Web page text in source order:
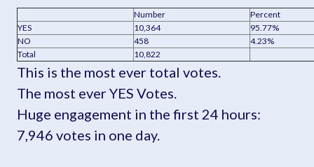
Number
Percent
YES
10,364
95.77%
NO
458
4.23%
Total
10,822
This is the most ever total votes.
The most ever YES Votes.
Huge engagement in the first 24 hours:
7,946 votes in one day.